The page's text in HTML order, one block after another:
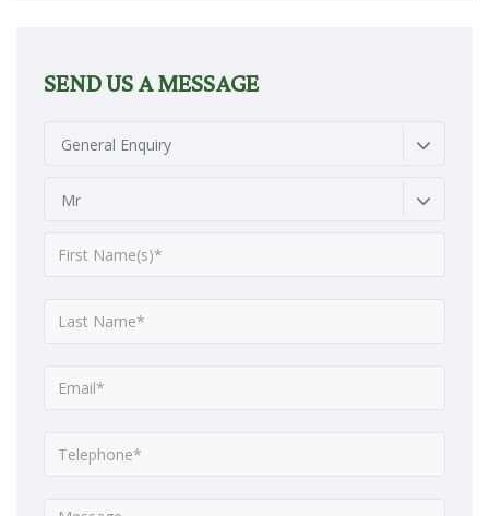
SEND US A MESSAGE
General Enquiry
Mr